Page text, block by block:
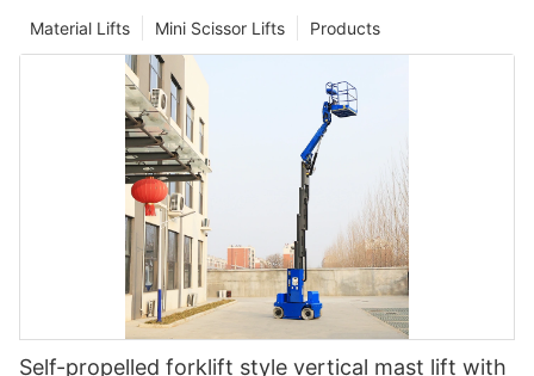
Products
Mini Scissor Lifts
Material Lifts
Self-propelled forklift style vertical mast lift with